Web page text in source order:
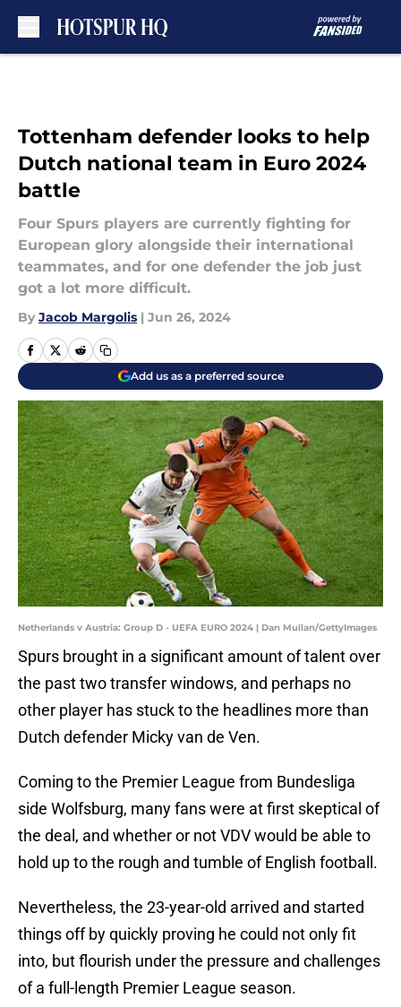
Tottenham defender looks to help
Dutch national team in Euro 2024
battle
Four Spurs players are currently fighting for
European glory alongside their international
teammates, and for one defender the job just
got a lot more difficult.
By Jacob Margolis | Jun 26, 2024
Add us as a preferred source
Netherlands v Austria: Group D - UEFA EURO 2024 | Dan Mullan/GettyImages
Spurs brought in a significant amount of talent over
the past two transfer windows, and perhaps no
other player has stuck to the headlines more than
Dutch defender Micky van de Ven.
Coming to the Premier League from Bundesliga
side Wolfsburg, many fans were at first skeptical of
the deal, and whether or not VDV would be able to
hold up to the rough and tumble of English football.
Nevertheless, the 23-year-old arrived and started
things off by quickly proving he could not only fit
into, but flourish under the pressure and challenges
of a full-length Premier League season.